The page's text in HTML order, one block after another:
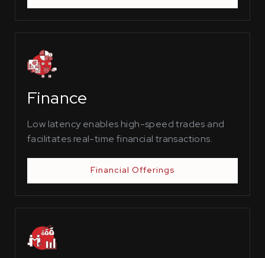
Finance
Low latency enables high-speed trades and
facilitates real-time financial transactions.
Financial Offerings